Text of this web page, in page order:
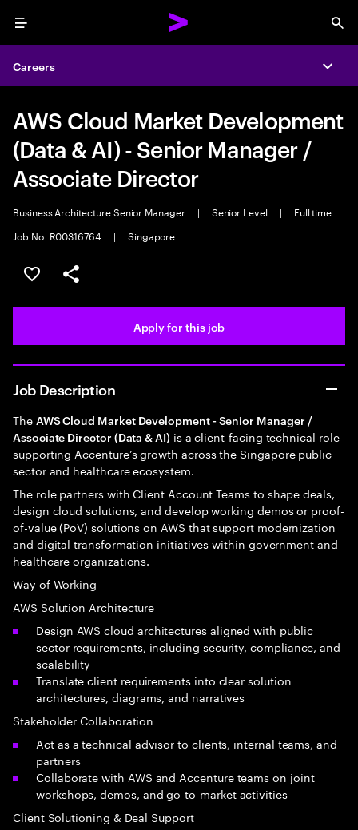
Menu
Careers
AWS Cloud Market Development
(Data & AI) - Senior Manager /
Associate Director
Business Architecture Senior Manager | Senior Level |
Full time
Job No. R00316764
| Singapore
Save this job
Share this job
Apply for this job
Job Description
The AWS Cloud Market Development - Senior Manager /
Associate Director (Data & AI) is a client-facing technical role
supporting Accenture’s growth across the Singapore public
sector and healthcare ecosystem.
The role partners with Client Account Teams to shape deals,
design cloud solutions, and develop working demos or proof-
of-value (PoV) solutions on AWS that support modernization
and digital transformation initiatives within government and
healthcare organizations.
Way of Working
AWS Solution Architecture
Design AWS cloud architectures aligned with public
sector requirements, including security, compliance, and
scalability
Translate client requirements into clear solution
architectures, diagrams, and narratives
Stakeholder Collaboration
Act as a technical advisor to clients, internal teams, and
partners
Collaborate with AWS and Accenture teams on joint
workshops, demos, and go-to-market activities
Client Solutioning & Deal Support